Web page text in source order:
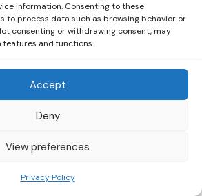
information. Consenting to these
to process data such as browsing behavior or
consenting or withdrawing consent, may
and functions.
Accept
Deny
View preferences
Privacy Policy